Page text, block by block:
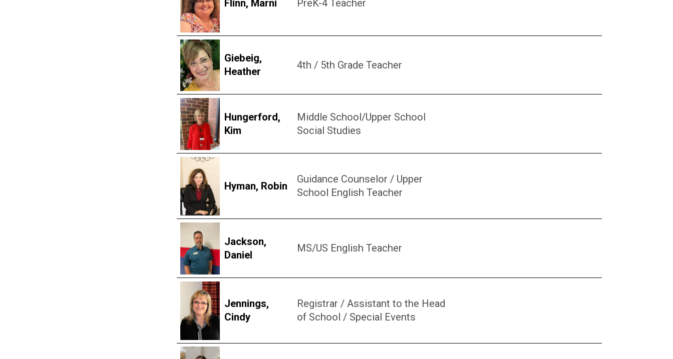
Flinn, Marni PreK-4 Teacher
Giebeig,
Heather
4th / 5th Grade Teacher
Hungerford,
Kim
Middle School/Upper School
Social Studies
Hyman, Robin
Guidance Counselor / Upper
School English Teacher
Jackson,
Daniel
MS/US English Teacher
Jennings,
Cindy
Registrar / Assistant to the Head
of School / Special Events